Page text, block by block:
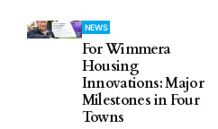
NEWS
For Wimmera
Housing
Innovations: Major
Milestones in Four
Towns